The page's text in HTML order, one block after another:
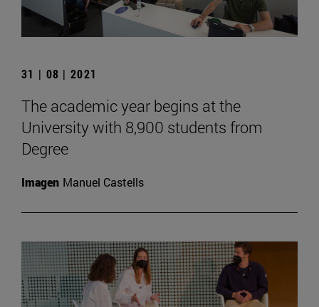
31 | 08 | 2021
The academic year begins at the
University with 8,900 students from
Degree
Imagen Manuel Castells